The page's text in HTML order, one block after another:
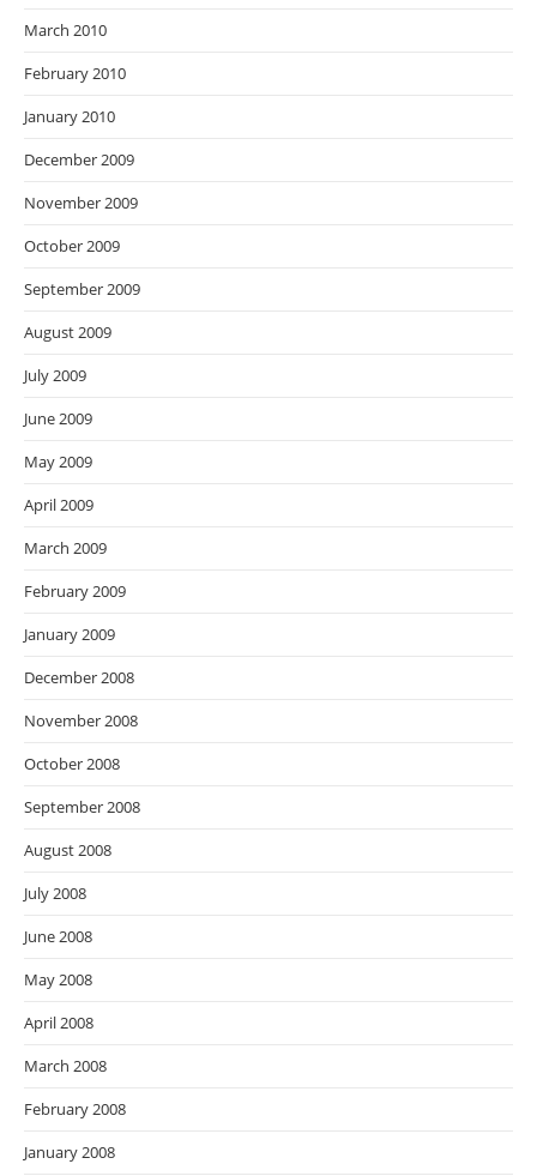
March 2010
February 2010
January 2010
December 2009
November 2009
October 2009
September 2009
August 2009
July 2009
June 2009
May 2009
April 2009
March 2009
February 2009
January 2009
December 2008
November 2008
October 2008
September 2008
August 2008
July 2008
June 2008
May 2008
April 2008
March 2008
February 2008
January 2008